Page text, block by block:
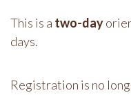
This is a two-day
days.
Registration is no